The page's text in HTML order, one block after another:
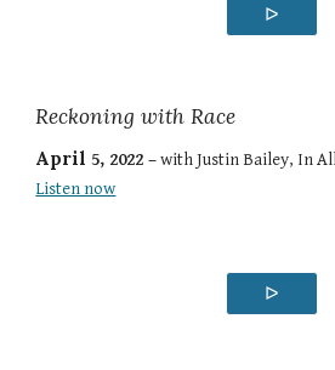
ᐅ
Reckoning with Race
April 5, 2022 –withJustin Bailey, In
Listen now
ᐅ